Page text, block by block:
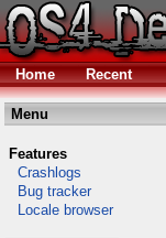
Home
Recent
Menu
Features
Crashlogs
Bug tracker
Locale browser